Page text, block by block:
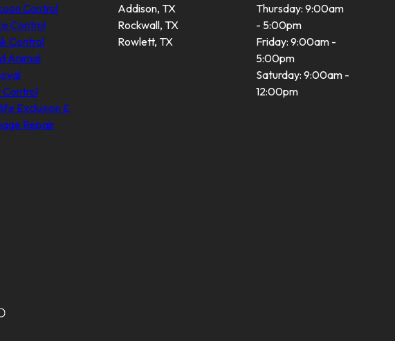
Control
Control
Control
Animal
Control
Exclusion &
Repair
Addison, TX
Rockwall, TX
Rowlett, TX
Thursday: 9:00am
- 5:00pm
Friday: 9:00am -
5:00pm
Saturday: 9:00am -
12:00pm